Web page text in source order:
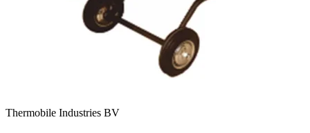
Thermobile Industries BV